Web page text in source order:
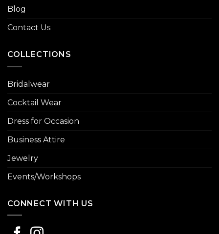
Blog
Contact Us
COLLECTIONS
Bridalwear
Cocktail Wear
Dress for Occasion
Business Attire
Jewelry
Events/Workshops
CONNECT WITH US